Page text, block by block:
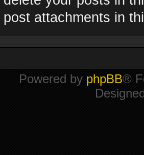
post attachments in
Powered by phpBB®